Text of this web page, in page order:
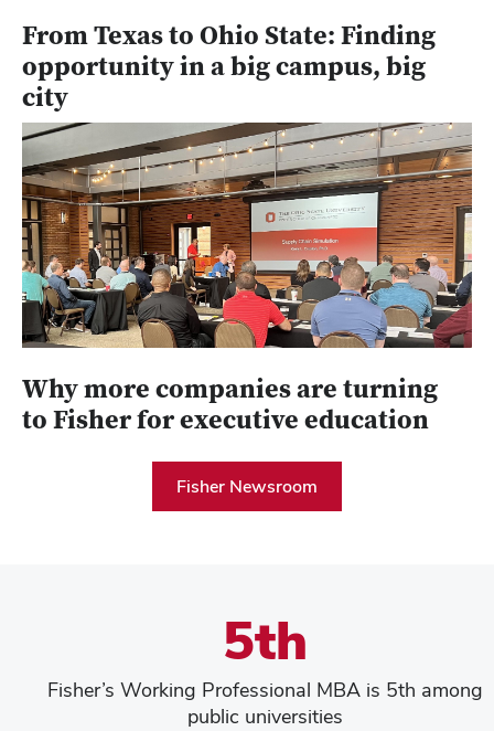
From Texas to Ohio State: Finding
opportunity in a big campus, big
city
Why more companies are turning
to Fisher for executive education
Fisher Newsroom
5th
Fisher’s Working Professional MBA is 5th among
public universities